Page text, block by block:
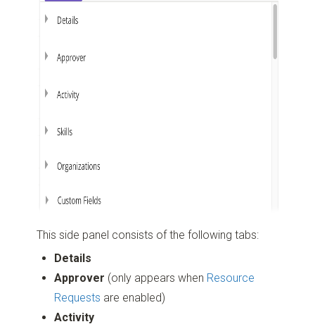
This side panel consists of the following tabs:
Details
Approver (only appears when Resource
Requests are enabled)
Activity